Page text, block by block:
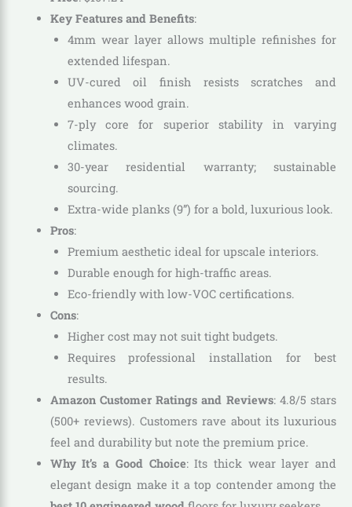
Key Features and Benefits:
4mm wear layer allows multiple refinishes for
extended lifespan.
UV-cured oil finish resists scratches and
enhances wood grain.
7-ply core for superior stability in varying
climates.
30-year residential warranty; sustainable
sourcing.
Extra-wide planks (9”) for a bold, luxurious look.
Pros:
Premium aesthetic ideal for upscale interiors.
Durable enough for high-traffic areas.
Eco-friendly with low-VOC certifications.
Cons:
Higher cost may not suit tight budgets.
Requires professional installation for best
results.
Amazon Customer Ratings and Reviews: 4.8/5 stars
(500+ reviews). Customers rave about its luxurious
feel and durability but note the premium price.
Why It’s a Good Choice: Its thick wear layer and
elegant design make it a top contender among the